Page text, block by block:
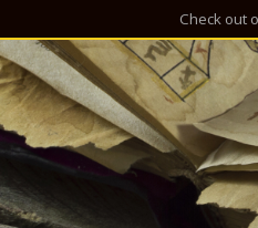
Check out